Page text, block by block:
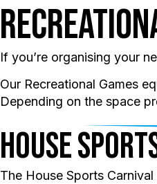
If you’re organising your
Our Recreational Games
Depending on the space
House
The House Sports